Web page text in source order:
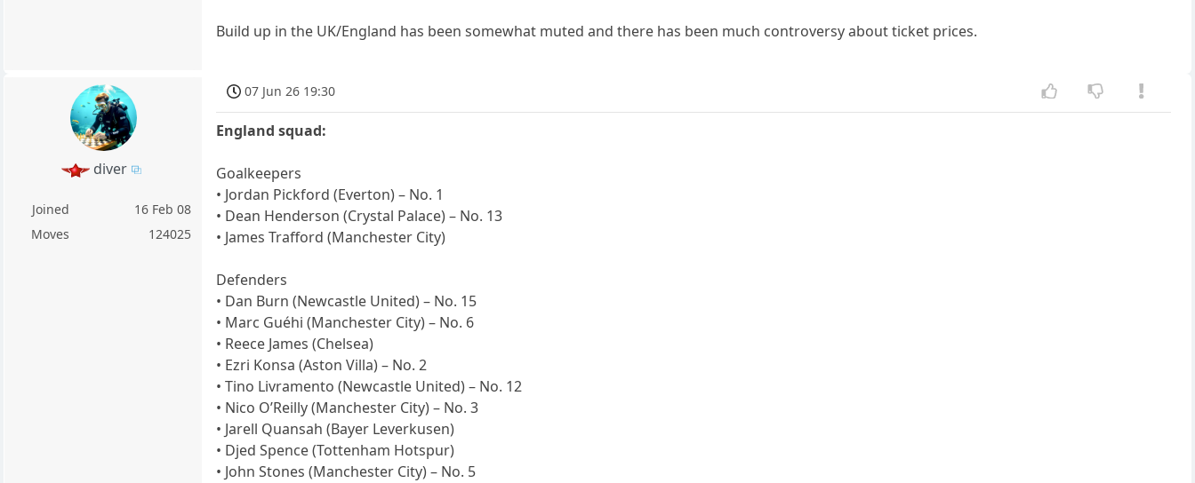
Build up in the UK/England has been somewhat muted and there has been much controversy about ticket prices.
diver
Joined
16 Feb 08
Moves
124025
07 Jun 26 19:30
England squad:
Goalkeepers
• Jordan Pickford (Everton) – No. 1
• Dean Henderson (Crystal Palace) – No. 13
• James Trafford (Manchester City)
Defenders
• Dan Burn (Newcastle United) – No. 15
• Marc Guéhi (Manchester City) – No. 6
• Reece James (Chelsea)
• Ezri Konsa (Aston Villa) – No. 2
• Tino Livramento (Newcastle United) – No. 12
• Nico O’Reilly (Manchester City) – No. 3
• Jarell Quansah (Bayer Leverkusen)
• Djed Spence (Tottenham Hotspur)
• John Stones (Manchester City) – No. 5